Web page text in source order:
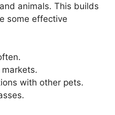
animals. This builds
some effective
with other pets.